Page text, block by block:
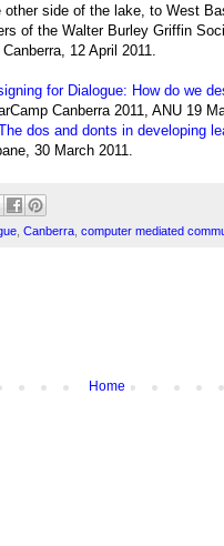
side of the lake, to West
of the Walter Burley Griffin
12 April 2011.
for Dialogue: How do we
Canberra 2011, ANU 19
dos and donts in developing
30 March 2011.
Canberra computer mediated
Home